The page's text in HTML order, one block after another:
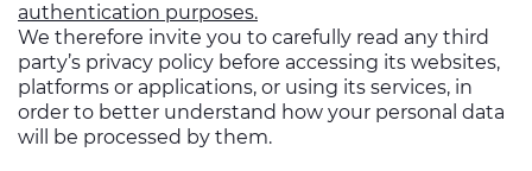
authentication purposes.
We therefore invite you to carefully read any third
party’s privacy policy before accessing its websites,
platforms or applications, or using its services, in
order to better understand how your personal data
will be processed by them.